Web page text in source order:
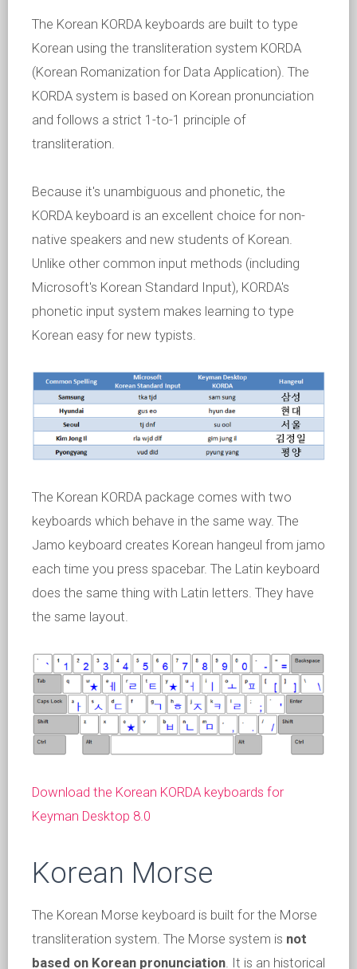
The Korean KORDA keyboards are built to type
Korean using the transliteration system KORDA
(Korean Romanization for Data Application). The
KORDA system is based on Korean pronunciation
and follows a strict 1-to-1 principle of
transliteration.
Because it's unambiguous and phonetic, the
KORDA keyboard is an excellent choice for non-
native speakers and new students of Korean.
Unlike other common input methods (including
Microsoft's Korean Standard Input), KORDA's
phonetic input system makes learning to type
Korean easy for new typists.
The Korean KORDA package comes with two
keyboards which behave in the same way. The
Jamo keyboard creates Korean hangeul from jamo
each time you press spacebar. The Latin keyboard
does the same thing with Latin letters. They have
the same layout.
Download the Korean KORDA keyboards for
Keyman Desktop 8.0
Korean Morse
The Korean Morse keyboard is built for the Morse
transliteration system. The Morse system is not
based on Korean pronunciation . It is an historical